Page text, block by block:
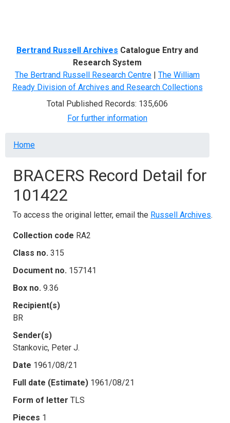
Bertrand Russell Archives Catalogue Entry and
Research System
The Bertrand Russell Research Centre | The William
Ready Division of Archives and Research Collections
Total Published Records: 135,606
For further information
Breadcrumb
Home
BRACERS Record Detail for
101422
To access the original letter, email the Russell Archives.
Collection code RA2
Class no. 315
Document no. 157141
Box no. 9.36
Recipient(s)
BR
Sender(s)
Stankovic, Peter J.
Date 1961/08/21
Full date (Estimate) 1961/08/21
Form of letter TLS
Pieces 1